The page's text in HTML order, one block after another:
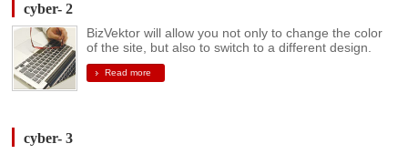
cyber- 2
BizVektor will allow you not only to change the color
of the site, but also to switch to a different design.
Read more
cyber- 3